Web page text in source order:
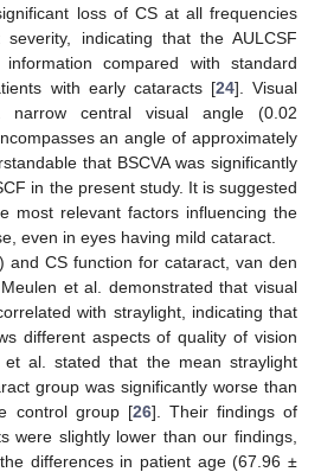
loss of CS at all frequencies
indicating that the AULCSF
compared with standard
with early cataracts [24]. Visual
narrow central visual angle (0.02
an angle of approximately
that BSCVA was significantly
in the present study. It is suggested
most relevant factors influencing the
even in eyes having mild cataract.
and CS function for cataract, van den
et al. demonstrated that visual
with straylight, indicating that
different aspects of quality of vision
et al. stated that the mean straylight
group was significantly worse than
control group [26]. Their findings of
were slightly lower than our findings,
differences in patient age (67.96 ±